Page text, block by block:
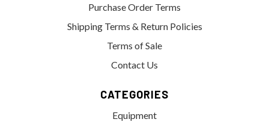
Purchase Order Terms
Shipping Terms & Return Policies
Terms of Sale
Contact Us
CATEGORIES
Equipment